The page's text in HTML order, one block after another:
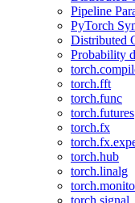
Pipeline
PyTorch
Distributed
Probability
torch.fft
torch.func
torch.futures
torch.fx
torch.hub
torch.linalg
torch.signal